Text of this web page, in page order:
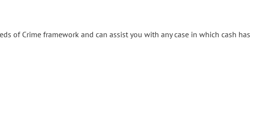
of Crime framework and can assist you with any case in which cash has